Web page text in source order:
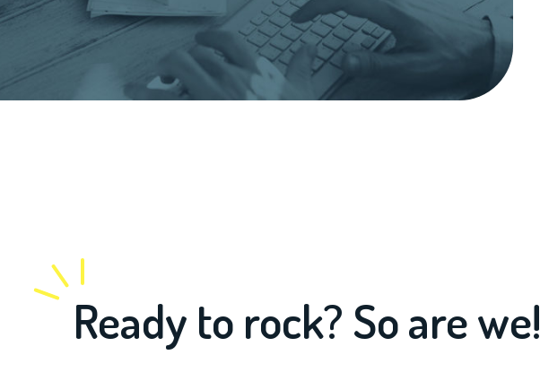
Ready to rock? So are we!